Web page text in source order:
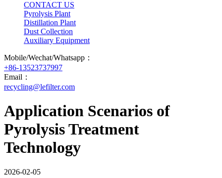
CONTACT US
Pyrolysis Plant
Distillation Plant
Dust Collection
Auxiliary Equipment
Mobile/Wechat/Whatsapp：
+86-13523737997
Email：
recycling@lefilter.com
Application Scenarios of
Pyrolysis Treatment
Technology
2026-02-05